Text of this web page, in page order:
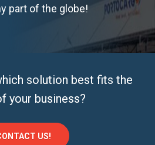
part of the globe!
solution best fits the
your business?
US!